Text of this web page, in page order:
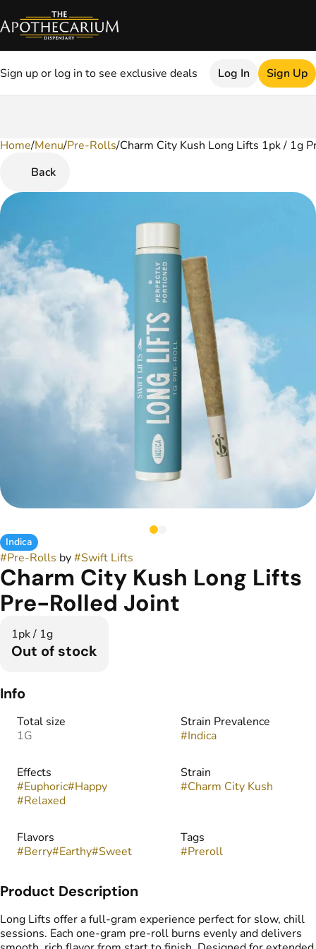
Sign up or log in to see exclusive deals Log In Sign Up
Home/Menu/Pre-Rolls/Charm City Kush Long Lifts 1pk / 1g
Back
Indica
#Pre-Rolls by#Swift Lifts
Charm City Kush Long Lifts
Pre-Rolled Joint
1pk / 1g
Out of stock
Info
Total size
1G
Strain Prevalence
#Indica
Effects
#Euphoric#Happy
#Relaxed
Strain
#Charm City Kush
Flavors
#Berry#Earthy#Sweet
Tags
#Preroll
Product Description
Long Lifts offer a full-gram experience perfect for slow, chill
sessions. Each one-gram pre-roll burns evenly and delivers
0